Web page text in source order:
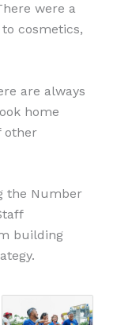
were a
cosmetics,
are always
home
other
the Number
building